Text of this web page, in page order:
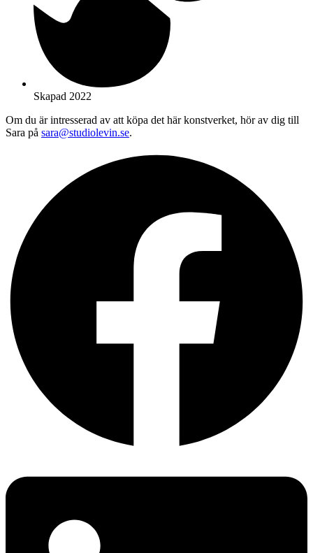
Skapad 2022
Om du är intresserad av att köpa det här konstverket, hör av dig till
Sara på sara@studiolevin.se.